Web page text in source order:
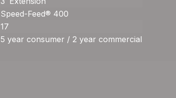
Speed-Feed® 400
17
5 year consumer / 2 year commercial